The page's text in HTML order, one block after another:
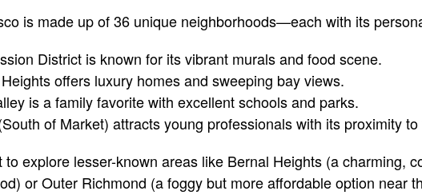
is made up of 36 unique neighborhoods—each with its
District is known for its vibrant murals and food scene.
offers luxury homes and sweeping bay views.
is a family favorite with excellent schools and parks.
of Market) attracts young professionals with its proximity
to explore lesser-known areas like Bernal Heights (a charming,
or Outer Richmond (a foggy but more affordable option near